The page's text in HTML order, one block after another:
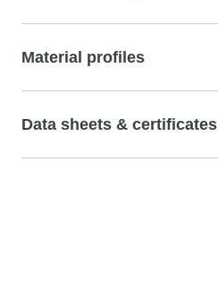
Material profiles
Data sheets & certificates